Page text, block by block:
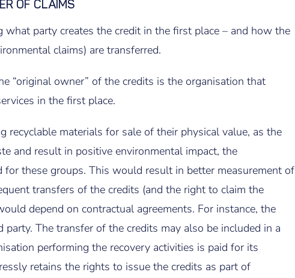
OF CLAIMS
party creates the credit in the first place – and how the
claims) are transferred.
“original owner” of the credits is the organisation that
in the first place.
recyclable materials for sale of their physical value, as the
and result in positive environmental impact, the
for these groups. This would result in better measurement of
transfers of the credits (and the right to claim the
depend on contractual agreements. For instance, the
The transfer of the credits may also be included in a
performing the recovery activities is paid for its
retains the rights to issue the credits as part of